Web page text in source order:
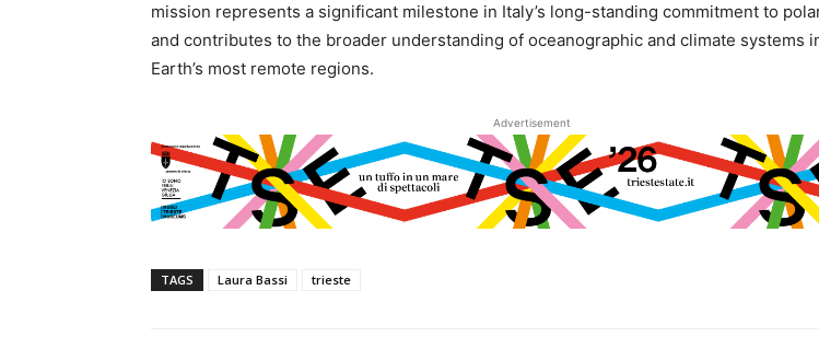
mission represents a significant milestone in Italy’s long-standing commitment to
and contributes to the broader understanding of oceanographic and climate systems
Earth’s most remote regions.
Advertisement
TAGS Laura Bassi trieste